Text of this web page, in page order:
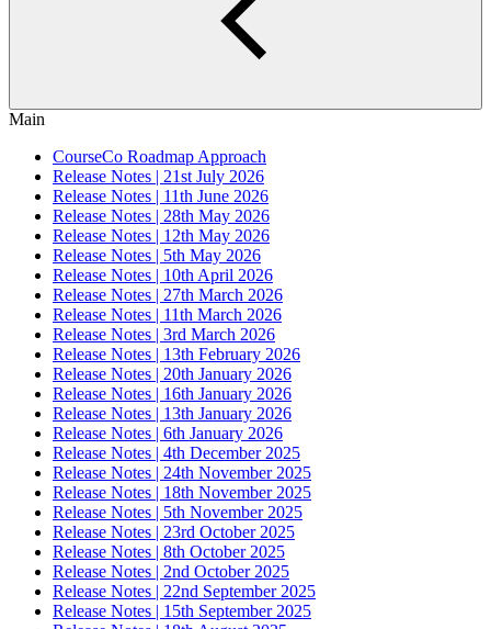
Main
CourseCo Roadmap Approach
Release Notes | 21st July 2026
Release Notes | 11th June 2026
Release Notes | 28th May 2026
Release Notes | 12th May 2026
Release Notes | 5th May 2026
Release Notes | 10th April 2026
Release Notes | 27th March 2026
Release Notes | 11th March 2026
Release Notes | 3rd March 2026
Release Notes | 13th February 2026
Release Notes | 20th January 2026
Release Notes | 16th January 2026
Release Notes | 13th January 2026
Release Notes | 6th January 2026
Release Notes | 4th December 2025
Release Notes | 24th November 2025
Release Notes | 18th November 2025
Release Notes | 5th November 2025
Release Notes | 23rd October 2025
Release Notes | 8th October 2025
Release Notes | 2nd October 2025
Release Notes | 22nd September 2025
Release Notes | 15th September 2025